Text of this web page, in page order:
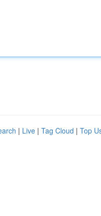
| Live | Tag Cloud | Top